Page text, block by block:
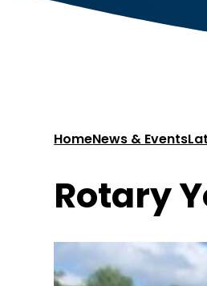
HomeNews & Events
Rotary